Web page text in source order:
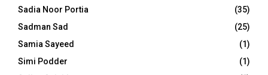
Sadia Noor Portia
(35)
Sadman Sad
(25)
Samia Sayeed
(1)
Simi Podder
(1)